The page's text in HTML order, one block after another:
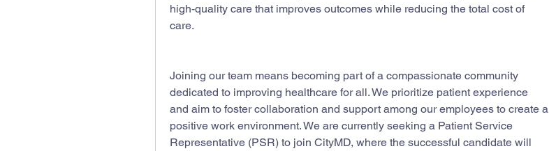
high-quality care that improves outcomes while reducing the total cost of
care.
Joining our team means becoming part of a compassionate community
dedicated to improving healthcare for all. We prioritize patient experience
and aim to foster collaboration and support among our employees to create a
positive work environment. We are currently seeking a Patient Service
Representative (PSR) to join CityMD, where the successful candidate will